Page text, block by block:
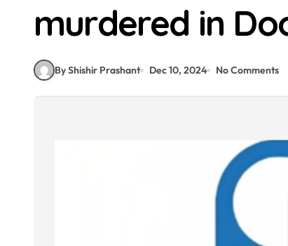
murdered in
By Shishir Prashant Dec 10, 2024 No Comments